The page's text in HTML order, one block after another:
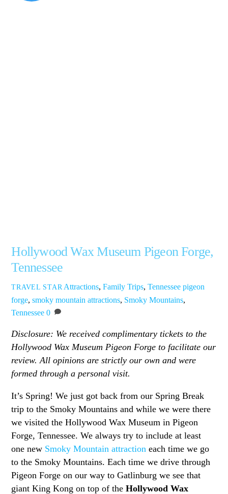
Hollywood Wax Museum Pigeon Forge,
Tennessee
TRAVEL STAR Attractions,Family Trips,Tennessee pigeon
forge,smoky mountain attractions, Smoky Mountains,
Tennessee 0
Disclosure: We received complimentary tickets to the
Hollywood Wax Museum Pigeon Forge to facilitate our
review. All opinions are strictly our own and were
formed through a personal visit.
It’s Spring! We just got back from our Spring Break
trip to the Smoky Mountains and while we were there
we visited the Hollywood Wax Museum in Pigeon
Forge, Tennessee. We always try to include at least
one new Smoky Mountain attraction each time we go
to the Smoky Mountains. Each time we drive through
Pigeon Forge on our way to Gatlinburg we see that
giant King Kong on top of theHollywood Wax